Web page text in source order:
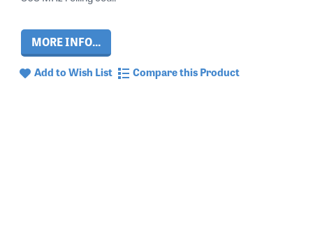
MORE INFO...
Add to Wish List Compare this Product